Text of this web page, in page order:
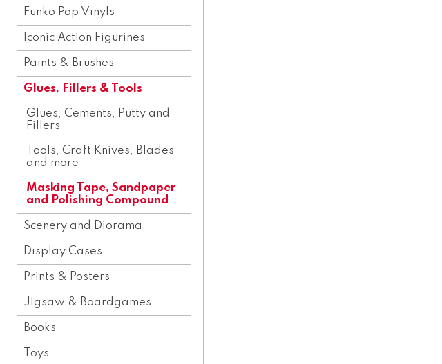
Funko Pop Vinyls
Iconic Action Figurines
Paints & Brushes
Glues, Fillers & Tools
Glues, Cements, Putty and
Fillers
Tools, Craft Knives, Blades
and more
Masking Tape, Sandpaper
and Polishing Compound
Scenery and Diorama
Display Cases
Prints & Posters
Jigsaw & Boardgames
Books
Toys